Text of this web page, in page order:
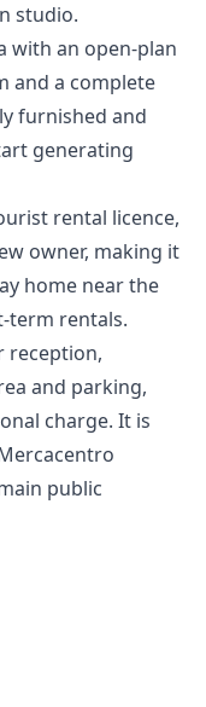
studio.
with an open-plan
and a complete
furnished and
generating
rental licence,
owner, making it
home near the
term rentals.
reception,
and parking,
charge. It is
public